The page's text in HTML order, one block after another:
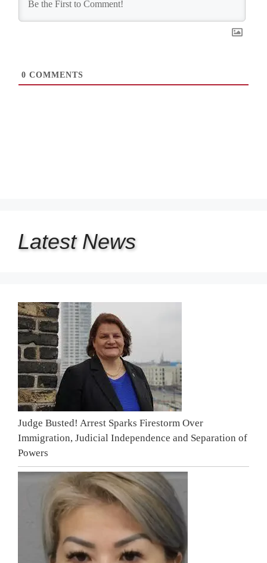
0 COMMENTS
Latest News
Judge Busted! Arrest Sparks Firestorm Over
Immigration, Judicial Independence and Separation of
Powers